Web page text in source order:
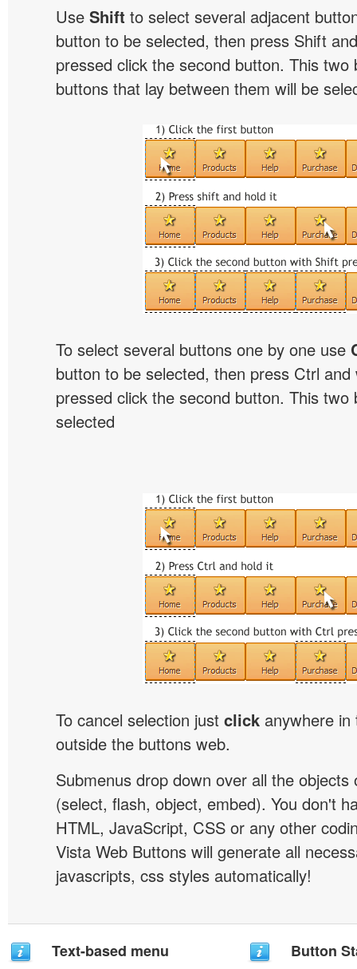
Use Shift to select several adjacent
button to be selected, then press Shift
pressed click the second button. This two
buttons that lay between them will be
To select several buttons one by one use
button to be selected, then press Ctrl and
pressed click the second button. This two
selected
To cancel selection just click anywhere
outside the buttons web.
Submenus drop down over all the objects
(select, flash, object, embed). You don't
HTML, JavaScript, CSS or any other
Vista Web Buttons will generate all
javascripts, css styles automatically!
Text-based menu Button